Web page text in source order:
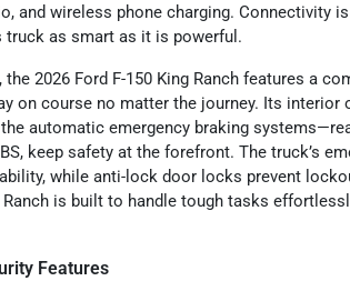
and wireless phone charging. Connectivity
truck as smart as it is powerful.
2026 Ford F-150 King Ranch features a
on course no matter the journey. Its
automatic emergency braking
keep safety at the forefront. The truck’s
while anti-lock door locks prevent
is built to handle tough tasks
Features